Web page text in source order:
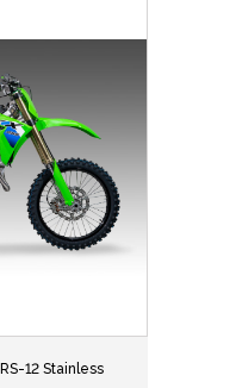
12 Stainless